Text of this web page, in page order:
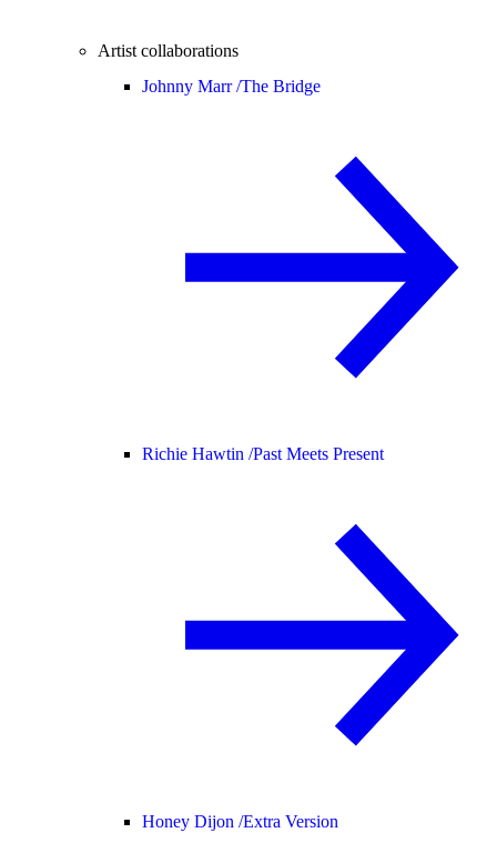
Artist collaborations
Johnny Marr /The Bridge
Richie Hawtin /Past Meets Present
Honey Dijon /Extra Version